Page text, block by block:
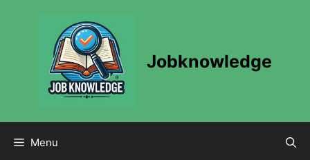
Jobknowledge
Menu